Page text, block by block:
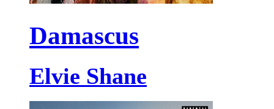
Damascus
Elvie Shane